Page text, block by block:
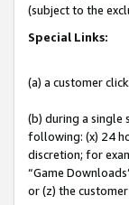
(subject to the
Special Links:
(a) a customer
(b) during a single
following: (x) 24
discretion; for
“Game
or (z) the